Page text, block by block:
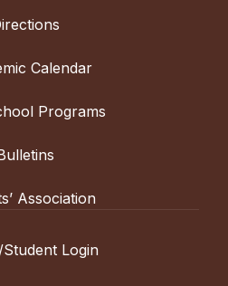
Calendar
Programs
Association
Login